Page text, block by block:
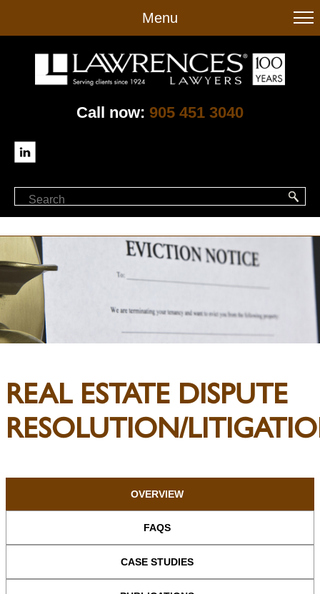
content
Menu
Call now: 905 451 3040
REAL ESTATE DISPUTE
RESOLUTION/
OVERVIEW
FAQS
CASE STUDIES